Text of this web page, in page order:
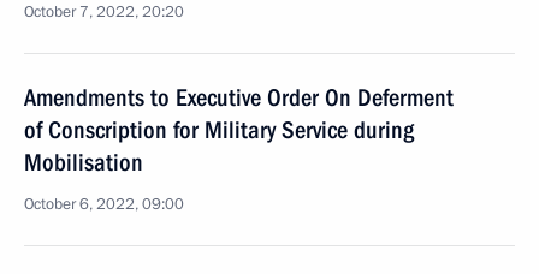
October 7, 2022, 20:20
Amendments to Executive Order On Deferment
of Conscription for Military Service during
Mobilisation
October 6, 2022, 09:00